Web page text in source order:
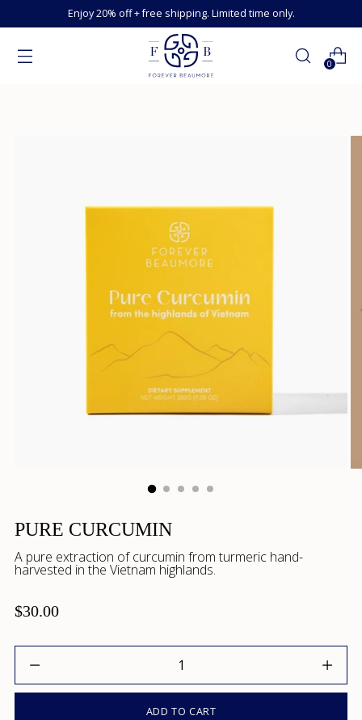
Enjoy 20% off + free shipping. Limited time only.
0
PURE CURCUMIN
A pure extraction of curcumin from turmeric hand-
harvested in the Vietnam highlands.
$30.00
ADD TO CART